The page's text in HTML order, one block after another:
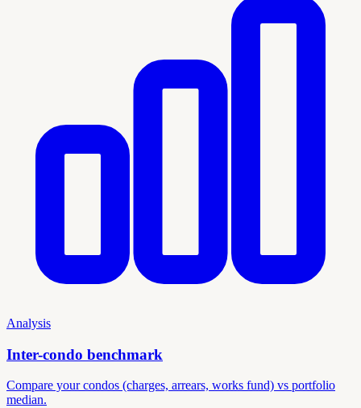
Analysis
Inter-condo benchmark
Compare your condos (charges, arrears, works fund) vs portfolio
median.